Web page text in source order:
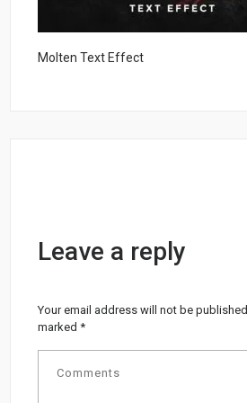
Molten Text Effect
Leave a reply
Your email address will not be published.
marked*